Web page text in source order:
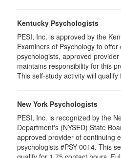
Kentucky Psychologists
PESI, Inc. is approved by the
Examiners of Psychology to
psychologists, approved
maintains responsibility for this
This self-study activity will
New York Psychologists
PESI, Inc. is recognized by the
Department's (NYSED) State
approved provider of continuing
psychologists #PSY-0014. This